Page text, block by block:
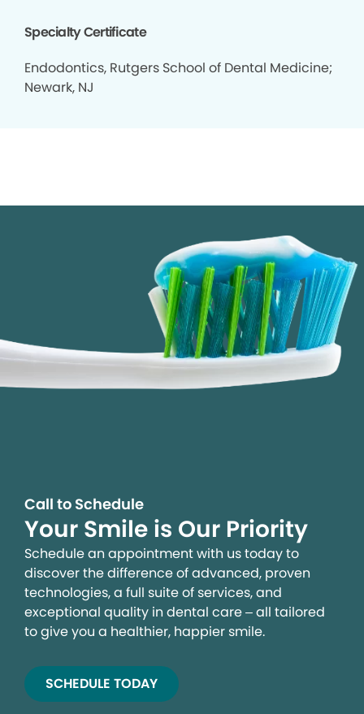
Specialty Certificate
Endodontics, Rutgers School of Dental Medicine;
Newark, NJ
Call to Schedule
Your Smile is Our Priority
Schedule an appointment with us today to
discover the difference of advanced, proven
technologies, a full suite of services, and
exceptional quality in dental care – all tailored
to give you a healthier, happier smile.
SCHEDULE TODAY